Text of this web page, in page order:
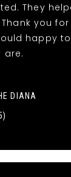
They
you
happy
are.
DIANA